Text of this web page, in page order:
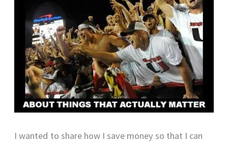
I wanted to share how I save money so that I can